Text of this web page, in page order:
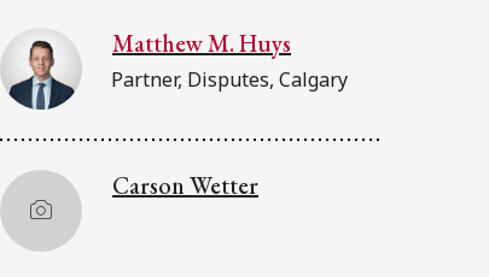
Matthew M. Huys
Partner, Disputes, Calgary
Carson Wetter